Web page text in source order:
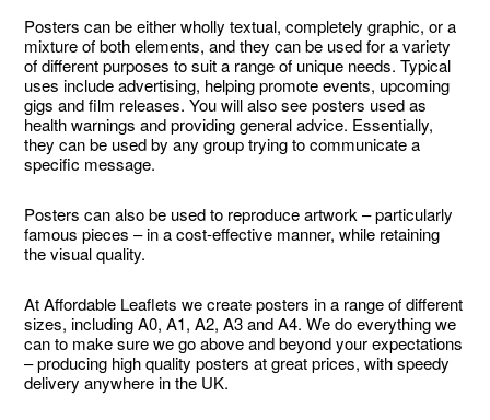
Posters can be either wholly textual, completely graphic, or a
mixture of both elements, and they can be used for a variety
of different purposes to suit a range of unique needs. Typical
uses include advertising, helping promote events, upcoming
gigs and film releases. You will also see posters used as
health warnings and providing general advice. Essentially,
they can be used by any group trying to communicate a
specific message.
Posters can also be used to reproduce artwork – particularly
famous pieces – in a cost-effective manner, while retaining
the visual quality.
At Affordable Leaflets we create posters in a range of different
sizes, including A0, A1, A2, A3 and A4. We do everything we
can to make sure we go above and beyond your expectations
– producing high quality posters at great prices, with speedy
delivery anywhere in the UK.